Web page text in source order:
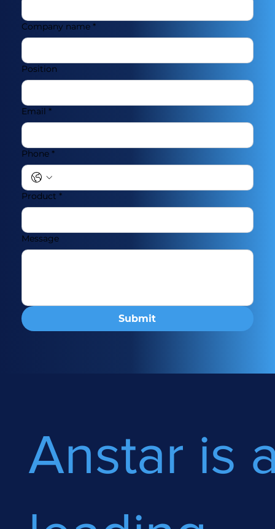
Company name *
Position
Email *
Phone *
Product *
Message
Submit
Anstar is